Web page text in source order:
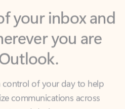
you are
control of your day to help
and devices.